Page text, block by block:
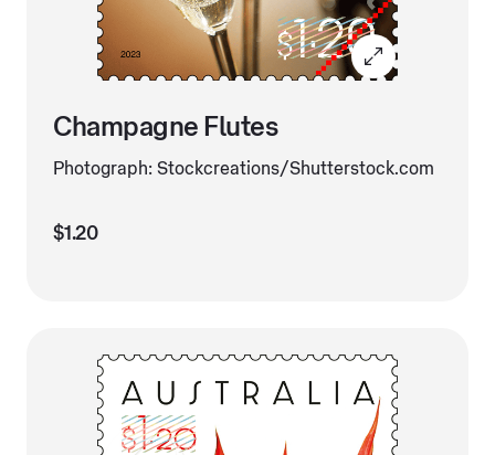
Champagne Flutes
Photograph: Stockcreations/Shutterstock.com
$1.20